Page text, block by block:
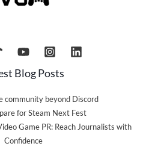
Blog Posts
community beyond Discord
for Steam Next Fest
Game PR: Reach Journalists with
Confidence